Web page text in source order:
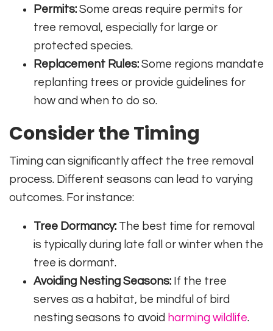
Permits: Some areas require permits for
tree removal, especially for large or
protected species.
Replacement Rules: Some regions mandate
replanting trees or provide guidelines for
how and when to do so.
Consider the Timing
Timing can significantly affect the tree removal
process. Different seasons can lead to varying
outcomes. For instance:
Tree Dormancy: The best time for removal
is typically during late fall or winter when the
tree is dormant.
Avoiding Nesting Seasons: If the tree
serves as a habitat, be mindful of bird
nesting seasons to avoid harming wildlife.